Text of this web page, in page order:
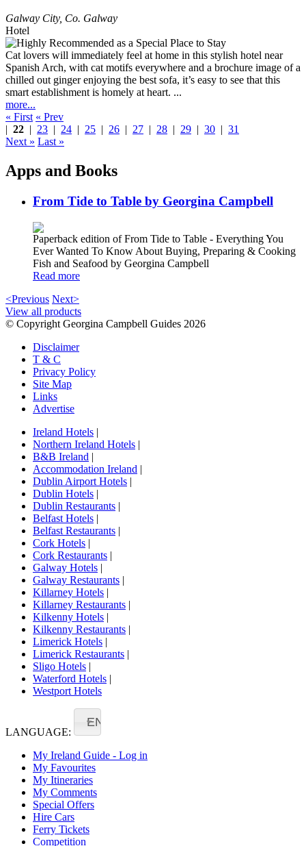
Galway City, Co. Galway
Hotel
Cat lovers will immediately feel at home in this stylish hotel near
Spanish Arch, with cat motifs everywhere and a brochure image of a
chilled out ginger enjoying the best sofa, it’s easy to see that this
smart establishment is homely at heart. ...
more...
« First « Prev
| 22 | 23 | 24 | 25 | 26 | 27 | 28 | 29 | 30 | 31
Next » Last »
Apps and Books
From Tide to Table by Georgina Campbell
Paperback edition of From Tide to Table - Everything You
Ever Wanted To Know About Buying, Preparing & Cooking
Fish and Seafood by Georgina Campbell
Read more
<Previous Next>
View all products
© Copyright Georgina Campbell Guides 2026
Disclaimer
T & C
Privacy Policy
Site Map
Links
Advertise
Ireland Hotels |
Northern Ireland Hotels |
B&B Ireland |
Accommodation Ireland |
Dublin Airport Hotels |
Dublin Hotels |
Dublin Restaurants |
Belfast Hotels |
Belfast Restaurants |
Cork Hotels |
Cork Restaurants |
Galway Hotels |
Galway Restaurants |
Killarney Hotels |
Killarney Restaurants |
Kilkenny Hotels |
Kilkenny Restaurants |
Limerick Hotels |
Limerick Restaurants |
Sligo Hotels |
Waterford Hotels |
Westport Hotels
LANGUAGE:
EN
My Ireland Guide - Log in
My Favourites
My Itineraries
My Comments
Special Offers
Hire Cars
Ferry Tickets
Competition